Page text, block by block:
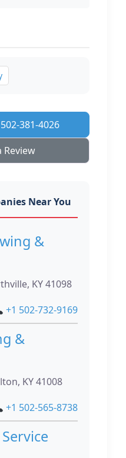
381-4026
Review
Near You
&
KY 41098
+1 502-732-9169
&
KY 41008
+1 502-565-8738